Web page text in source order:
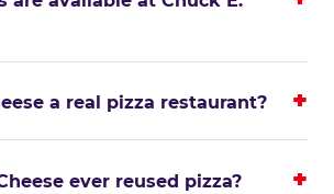
a real pizza restaurant?
ever reused pizza?